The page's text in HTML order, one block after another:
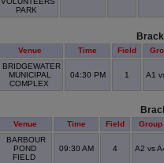
PARK
Venue Time Field
BRIDGEWATER
MUNICIPAL
COMPLEX
04:30 PM 1 A1
Venue Time Field Group
BARBOUR
POND
FIELD
09:30 AM 4 A2 vs